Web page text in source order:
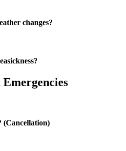
changes?
(Cancellation)